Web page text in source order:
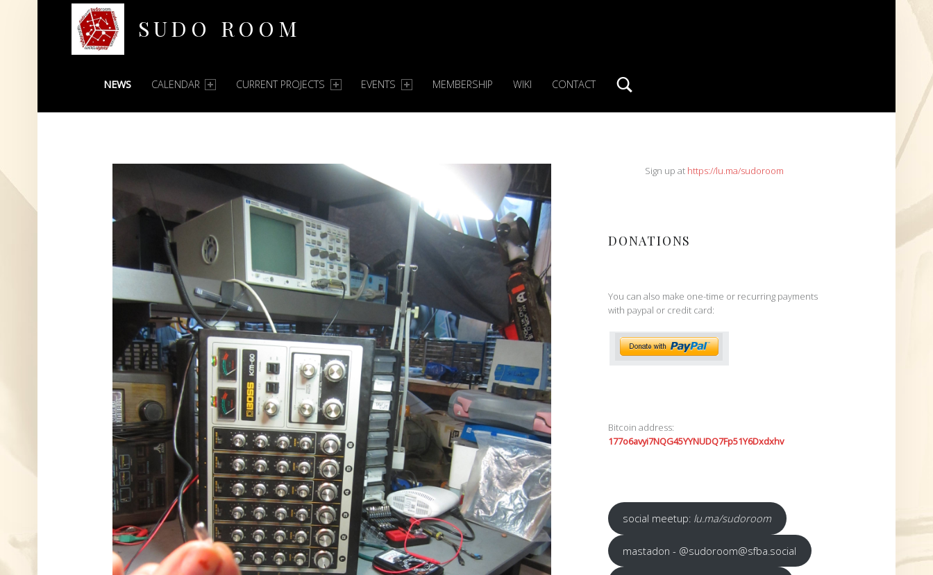
SUDO ROOM
PRIMARY MENU
NEWS CALENDAR CURRENT PROJECTS EVENTS MEMBERSHIP WIKI CONTACT
SIDEBARSign up at https://lu.ma/sudoroom
DONATIONS
You can also make one-time or recurring payments
with paypal or credit card:
Bitcoin address:
177o6avyi7NQG45YYNUDQ7Fp51Y6Dxdxhv
social meetup: lu.ma/sudoroom
mastadon - @sudoroom@sfba.social